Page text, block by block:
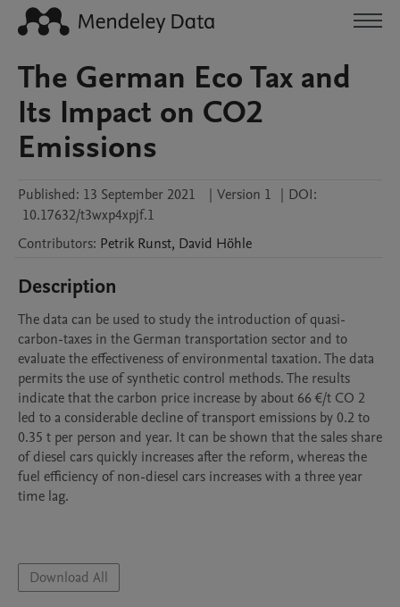
The German Eco Tax and
Its Impact on CO2
Emissions
Published: 13 September 2021 | Version 1 | DOI:
10.17632/t3wxp4xpjf.1
Contributors: Petrik Runst, David Höhle
Description
The data can be used to study the introduction of quasi-
carbon-taxes in the German transportation sector and to
evaluate the effectiveness of environmental taxation. The data
permits the use of synthetic control methods. The results
indicate that the carbon price increase by about 66 €/t CO 2
led to a considerable decline of transport emissions by 0.2 to
0.35 t per person and year. It can be shown that the sales share
of diesel cars quickly increases after the reform, whereas the
fuel efficiency of non-diesel cars increases with a three year
time lag.
Download All